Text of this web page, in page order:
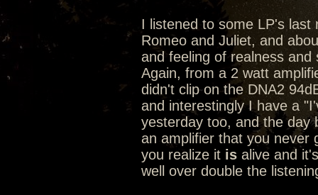
I listened to some LP's
Romeo and Juliet, and
and feeling of realness
Again, from a 2 watt
didn't clip on the DNA2
and interestingly I have a
yesterday too, and the day
an amplifier that you never
you realize it is alive and
well over double the